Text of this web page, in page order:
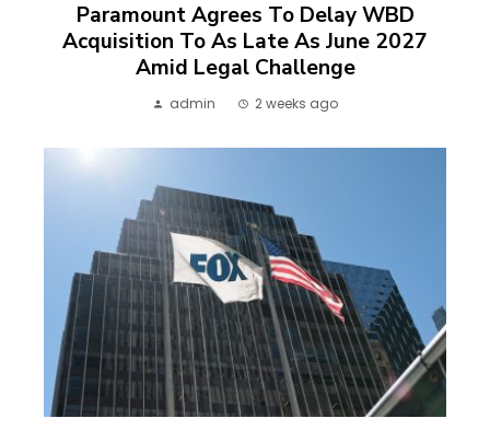
Paramount Agrees To Delay WBD
Acquisition To As Late As June 2027
Amid Legal Challenge
admin 2 weeks ago